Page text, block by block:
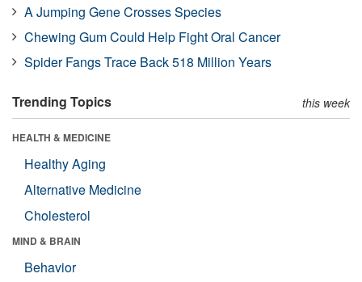
A Jumping Gene Crosses Species
Chewing Gum Could Help Fight Oral Cancer
Spider Fangs Trace Back 518 Million Years
Trending Topics this week
HEALTH & MEDICINE
Healthy Aging
Alternative Medicine
Cholesterol
MIND & BRAIN
Behavior